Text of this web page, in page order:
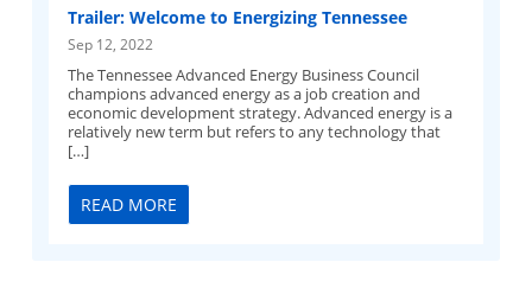
Trailer: Welcome to Energizing Tennessee
Sep 12, 2022
The Tennessee Advanced Energy Business Council
champions advanced energy as a job creation and
economic development strategy. Advanced energy is a
relatively new term but refers to any technology that
[…]
READ MORE